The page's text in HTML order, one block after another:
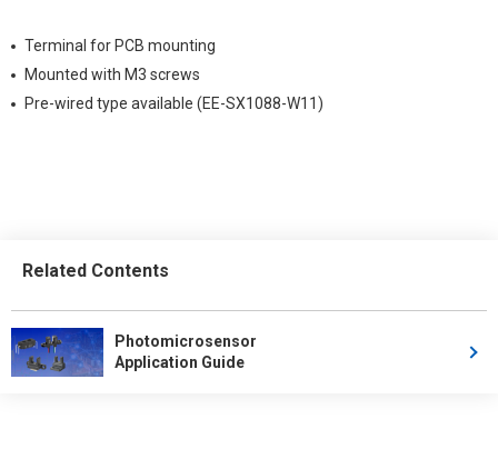
Terminal for PCB mounting
Mounted with M3 screws
Pre-wired type available (EE-SX1088-W11)
Related Contents
Photomicrosensor
Application Guide